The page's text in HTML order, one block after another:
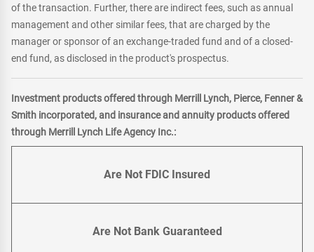
of the transaction. Further, there are indirect fees, such as annual
management and other similar fees, that are charged by the
manager or sponsor of an exchange-traded fund and of a closed-
end fund, as disclosed in the product's prospectus.
Investment products offered through Merrill Lynch, Pierce, Fenner &
Smith incorporated, and insurance and annuity products offered
through Merrill Lynch Life Agency Inc.:
Are Not FDIC Insured
Are Not Bank Guaranteed